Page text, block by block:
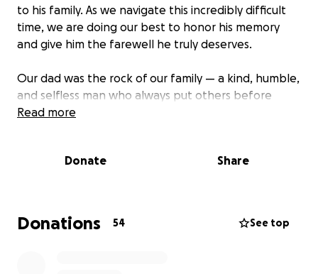
to his family. As we navigate this incredibly difficult
time, we are doing our best to honor his memory
and give him the farewell he truly deserves.
Our dad was the rock of our family — a kind, humble,
and selfless man who always put others before
himself. His sudden loss has left a deep void in our
funeral and memorial expenses.
support in helping us cover these costs. Any
contribution, no matter how small, will go directly
Read more
Donate Share
Donations 54 See top